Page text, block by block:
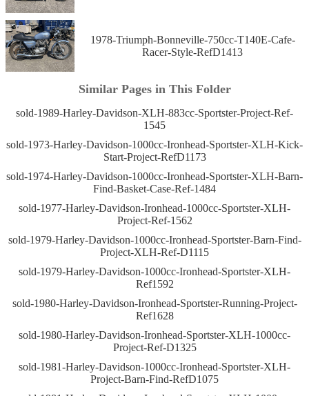
1978-Triumph-Bonneville-750cc-T140E-Cafe-
Racer-Style-RefD1413
Similar Pages in This Folder
sold-1989-Harley-Davidson-XLH-883cc-Sportster-Project-Ref-
1545
sold-1973-Harley-Davidson-1000cc-Ironhead-Sportster-XLH-Kick-
Start-Project-RefD1173
sold-1974-Harley-Davidson-1000cc-Ironhead-Sportster-XLH-Barn-
Find-Basket-Case-Ref-1484
sold-1977-Harley-Davidson-Ironhead-1000cc-Sportster-XLH-
Project-Ref-1562
sold-1979-Harley-Davidson-1000cc-Ironhead-Sportster-Barn-Find-
Project-XLH-Ref-D1115
sold-1979-Harley-Davidson-1000cc-Ironhead-Sportster-XLH-
Ref1592
sold-1980-Harley-Davidson-Ironhead-Sportster-Running-Project-
Ref1628
sold-1980-Harley-Davidson-Ironhead-Sportster-XLH-1000cc-
Project-Ref-D1325
sold-1981-Harley-Davidson-1000cc-Ironhead-Sportster-XLH-
Project-Barn-Find-RefD1075